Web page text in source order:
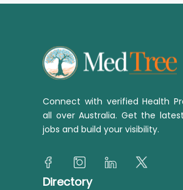
Connect with verified Health
all over Australia. Get the
jobs and build your visibility.
Directory